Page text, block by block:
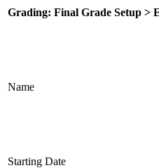
Grading: Final Grade Setup >
Name
Starting Date